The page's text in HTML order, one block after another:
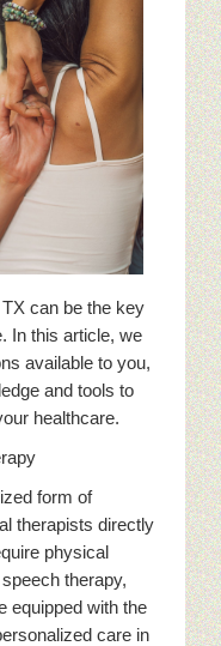
can be the key
In this article, we
available to you,
and tools to
healthcare.
form of
therapists directly
physical
therapy,
equipped with the
care in